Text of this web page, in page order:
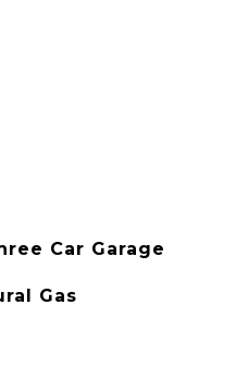
Car Garage
Gas